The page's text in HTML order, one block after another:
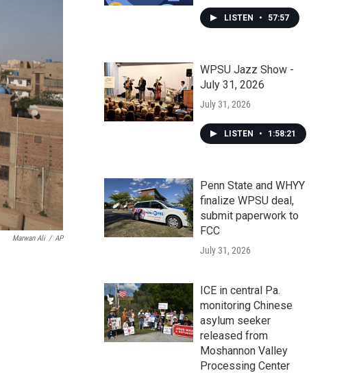
Marwan Ali / AP
LISTEN • 57:57
WPSU Jazz Show -
July 31, 2026
July 31, 2026
LISTEN • 1:58:21
Penn State and WHYY
finalize WPSU deal,
submit paperwork to
FCC
July 31, 2026
ICE in central Pa.
monitoring Chinese
asylum seeker
released from
Moshannon Valley
Processing Center